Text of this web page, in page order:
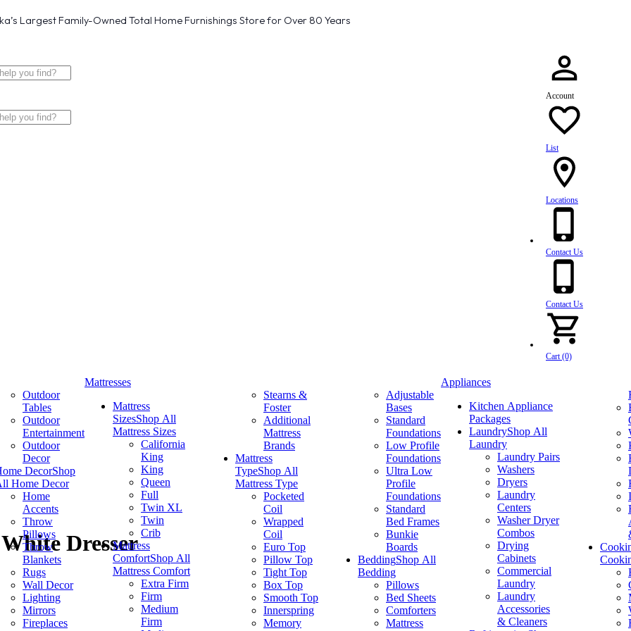
Largest Family-Owned Total Home Furnishings Store for Over 80 Years
Account
List
Locations
Contact Us
Contact Us
Cart (0)
Outdoor
Tables
Outdoor
Entertainment
Outdoor
Decor
DecorShop
Home Decor
Home
Accents
Throw
Pillows
Throw
Blankets
Rugs
Wall Decor
Lighting
Mirrors
Fireplaces
Mattresses
Mattress
SizesShop All
Mattress Sizes
California
King
King
Queen
Full
Twin XL
Twin
Crib
Mattress
ComfortShop All
Mattress Comfort
Extra Firm
Firm
Medium
Firm
Stearns &
Foster
Additional
Mattress
Brands
Mattress
TypeShop All
Mattress Type
Pocketed
Coil
Wrapped
Coil
Euro Top
Pillow Top
Tight Top
Box Top
Smooth Top
Innerspring
Memory
Adjustable
Bases
Standard
Foundations
Low Profile
Foundations
Ultra Low
Profile
Foundations
Standard
Bed Frames
Bunkie
Boards
BeddingShop All
Bedding
Pillows
Bed Sheets
Comforters
Mattress
Appliances
Kitchen Appliance
Packages
LaundryShop All
Laundry
Laundry Pairs
Washers
Dryers
Laundry
Centers
Washer Dryer
Combos
Drying
Cabinets
Commercial
Laundry
Laundry
Accessories
& Cleaners
Dresser